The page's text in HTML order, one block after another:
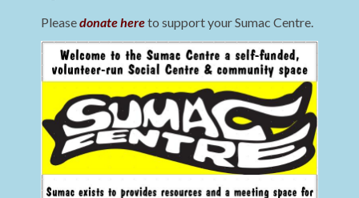
Pleasedonate hereto support your Sumac Centre.